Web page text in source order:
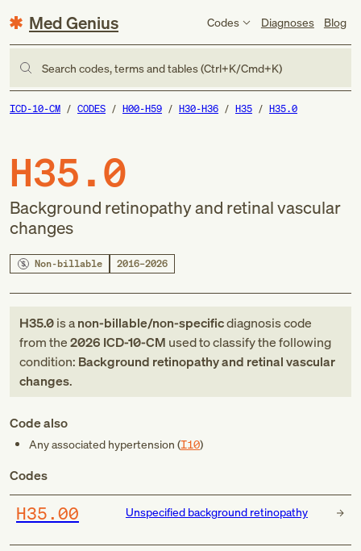
Med Genius Codes Diagnoses Blog
Search codes, terms and tables (Ctrl+K/Cmd+K)
ICD-10-CM CODES H00-H59 H30-H36 H35 H35.0
H35.0
Background retinopathy and retinal vascular
changes
Non-billable 2016–2026
H35.0is anon-billable/non-specificdiagnosis code
fromthe2026 ICD-10-CM used to classify the following
condition: Background retinopathy and retinal vascular
changes.
Code also
Any associated hypertension (I10)
Codes
H35.00 Unspecified background retinopathy